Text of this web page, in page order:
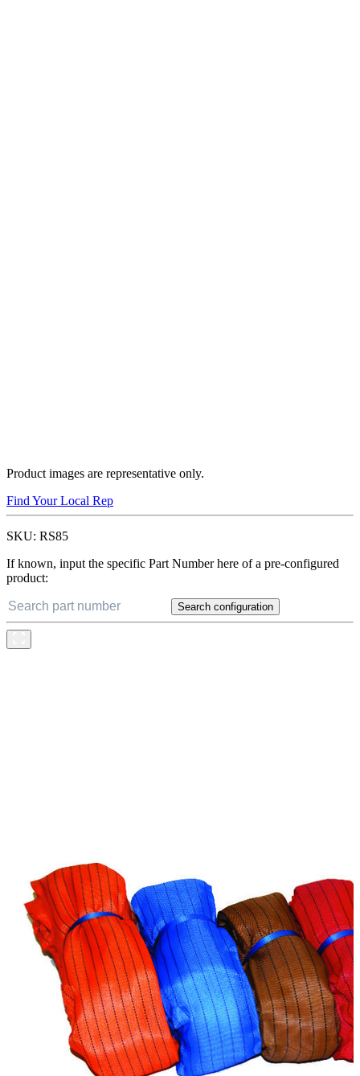
Product images are representative only.
Find Your Local Rep
SKU: RS85
If known, input the specific Part Number here of a pre-configured
product:
Search configuration